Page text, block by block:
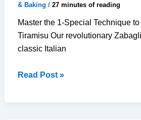
& Baking / 27 minutes of reading
Master the 1-Special Technique
Tiramisu Our revolutionary
classic Italian
Perfect
Read Post »